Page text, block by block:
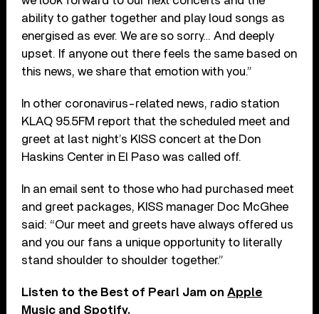
ability to gather together and play loud songs as
energised as ever. We are so sorry… And deeply
upset. If anyone out there feels the same based on
this news, we share that emotion with you.”
In other coronavirus-related news, radio station
KLAQ 95.5FM report that the scheduled meet and
greet at last night’s KISS concert at the Don
Haskins Center in El Paso was called off.
In an email sent to those who had purchased meet
and greet packages, KISS manager Doc McGhee
said: “Our meet and greets have always offered us
and you our fans a unique opportunity to literally
stand shoulder to shoulder together.”
Listen to the Best of Pearl Jam onApple
Music and Spotify.